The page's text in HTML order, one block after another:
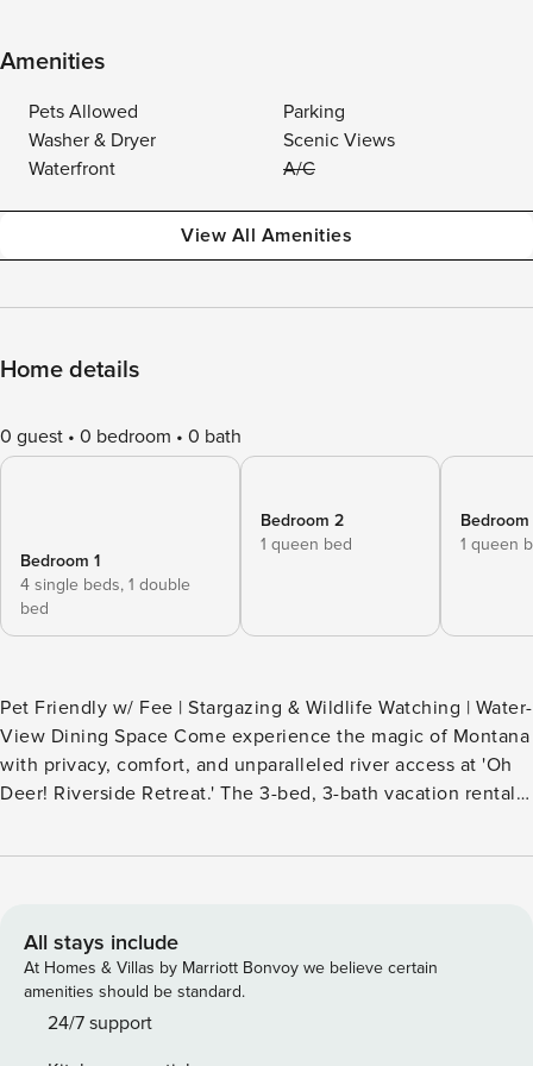
Amenities
Pets Allowed
Parking
Washer & Dryer
Scenic Views
Waterfront
A/C
View All Amenities
Home details
0 guest 0 bedroom 0 bath
Bedroom 1
4 single beds, 1 double
bed
Bedroom 2
1 queen bed
Bedroom
1 queen
Pet Friendly w/ Fee | Stargazing & Wildlife Watching | Water-
View Dining Space Come experience the magic of Montana
with privacy, comfort, and unparalleled river access at 'Oh
Deer! Riverside Retreat.' The 3-bed, 3-bath vacation rental
area's hiking and rafting spots. Ready to relax? Lounge in a
may never want to leave! -- THE PROPERTY -- SLEEPING
ARRANGEMENTS - Bedroom 1: 1 queen bed - Bedroom 2: 1
queen bed - Bedroom 3: 3 twin beds, 1 full bed w/ 1 twin
trundle - Additional Sleeping: 1 portable crib OUTDOOR
All stays include
At Homes & Villas by Marriott Bonvoy we believe certain
amenities should be standard.
24/7 support